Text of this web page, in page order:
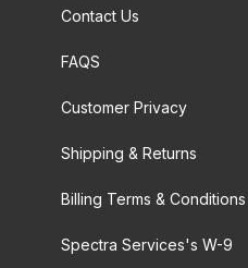
Contact Us
FAQS
Customer Privacy
Shipping & Returns
Billing Terms & Conditions
Spectra Services's W-9